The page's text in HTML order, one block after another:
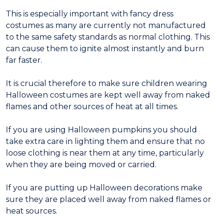
This is especially important with fancy dress
costumes as many are currently not manufactured
to the same safety standards as normal clothing. This
can cause them to ignite almost instantly and burn
far faster.
It is crucial therefore to make sure children wearing
Halloween costumes are kept well away from naked
flames and other sources of heat at all times.
If you are using Halloween pumpkins you should
take extra care in lighting them and ensure that no
loose clothing is near them at any time, particularly
when they are being moved or carried.
If you are putting up Halloween decorations make
sure they are placed well away from naked flames or
heat sources.